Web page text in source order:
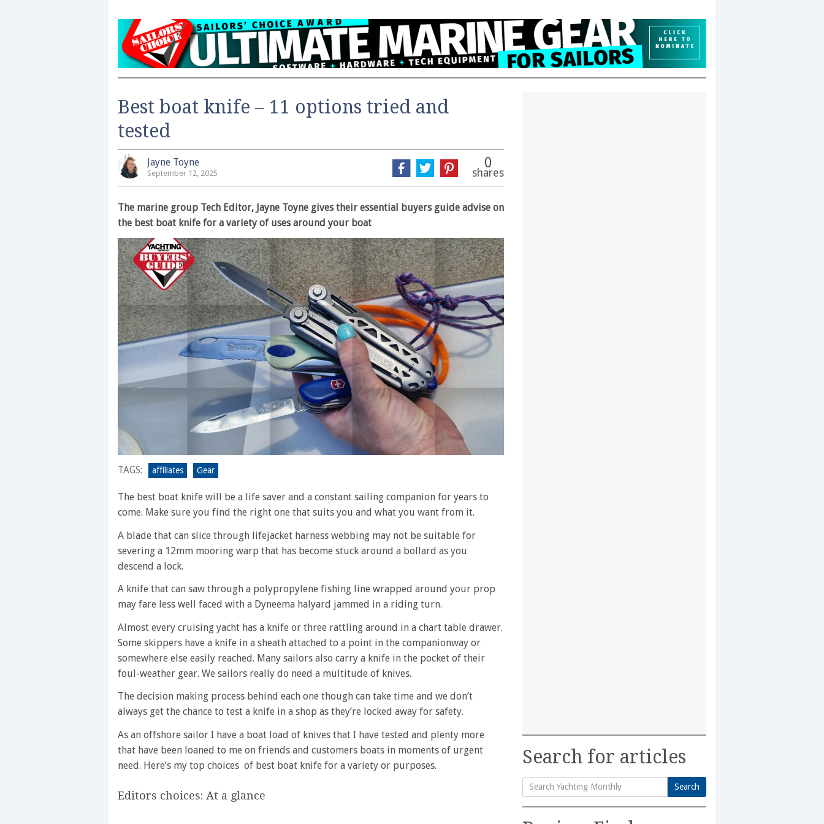
Best boat knife – 11 options tried and
tested
Jayne Toyne
September 12, 2025
0
shares
The marine group Tech Editor, Jayne Toyne gives their essential buyers guide advise on
the best boat knife for a variety of uses around your boat
TAGS: affiliates Gear
The best boat knife will be a life saver and a constant sailing companion for years to
come. Make sure you find the right one that suits you and what you want from it.
A blade that can slice through lifejacket harness webbing may not be suitable for
severing a 12mm mooring warp that has become stuck around a bollard as you
descend a lock.
A knife that can saw through a polypropylene fishing line wrapped around your prop
may fare less well faced with a Dyneema halyard jammed in a riding turn.
Almost every cruising yacht has a knife or three rattling around in a chart table drawer.
Some skippers have a knife in a sheath attached to a point in the companionway or
somewhere else easily reached. Many sailors also carry a knife in the pocket of their
foul-weather gear. We sailors really do need a multitude of knives.
The decision making process behind each one though can take time and we don’t
always get the chance to test a knife in a shop as they’re locked away for safety.
As an offshore sailor I have a boat load of knives that I have tested and plenty more
that have been loaned to me on friends and customers boats in moments of urgent
need. Here’s my top choices of best boat knife for a variety or purposes.
Editors choices: At a glance
Search for articles
Search
for:
Search